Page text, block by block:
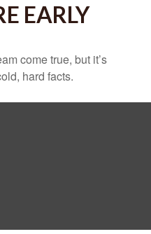
EARLY
come true, but it’s
hard facts.